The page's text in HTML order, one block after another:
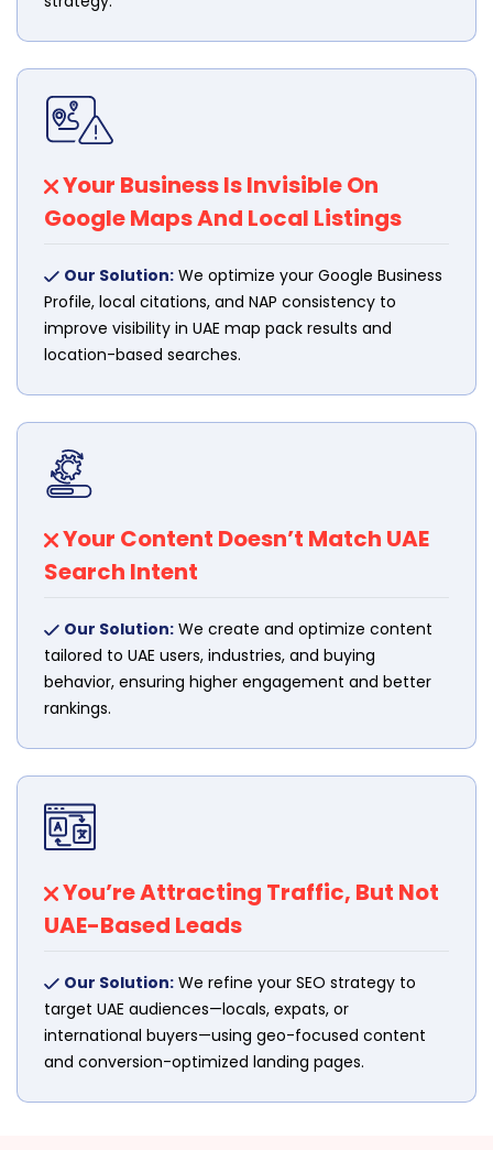
Your Business Is Invisible On
Google Maps And Local Listings
Our Solution: We optimize your Google Business
Profile, local citations, and NAP consistency to
improve visibility in UAE map pack results and
location-based searches.
Your Content Doesn’t Match UAE
Search Intent
Our Solution: We create and optimize content
tailored to UAE users, industries, and buying
behavior, ensuring higher engagement and better
rankings.
You’re Attracting Traffic, But Not
UAE-Based Leads
Our Solution: We refine your SEO strategy to
target UAE audiences—locals, expats, or
international buyers—using geo-focused content
and conversion-optimized landing pages.